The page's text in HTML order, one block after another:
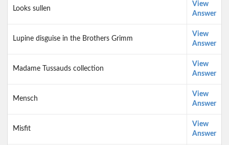
Looks sullen
View
Answer
Lupine disguise in the Brothers Grimm
View
Answer
Madame Tussauds collection
View
Answer
Mensch
View
Answer
Misfit
View
Answer